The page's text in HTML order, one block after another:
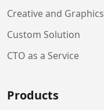
Creative and Graphics
Custom Solution
CTO as a Service
Products